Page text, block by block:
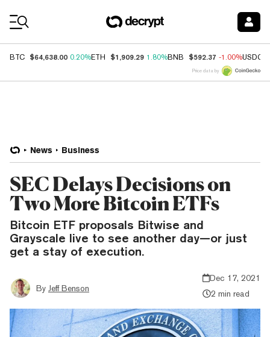
BTC $64,638.00 0.20%ETH $1,909.29 1.80%BNB $592.37 -1.00%USDC
Price data by
News Business
SEC Delays Decisions on
Two More Bitcoin ETFs
Bitcoin ETF proposals Bitwise and
Grayscale live to see another day—or just
get a stay of execution.
By Jeff Benson
Dec 17, 2021
2 min read